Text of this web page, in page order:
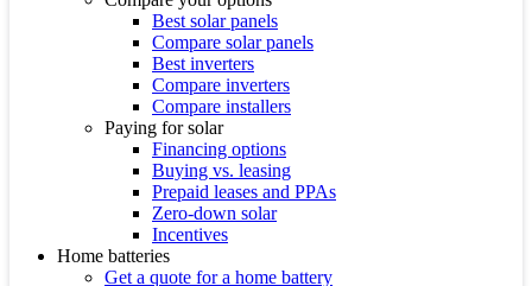
Best solar panels
Compare solar panels
Best inverters
Compare inverters
Compare installers
Paying for solar
Financing options
Buying vs. leasing
Prepaid leases and PPAs
Zero-down solar
Incentives
Home batteries
Get a quote for a home battery